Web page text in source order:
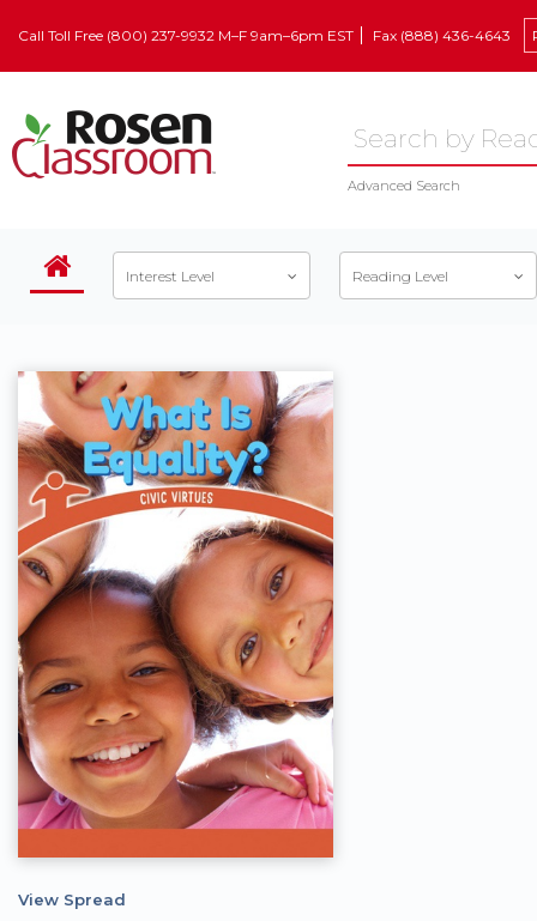
Call Toll Free (800) 237-9932 M–F 9am–6pm EST Fax (888) 436-4643
Advanced Search
Interest Level Reading Level
View Spread